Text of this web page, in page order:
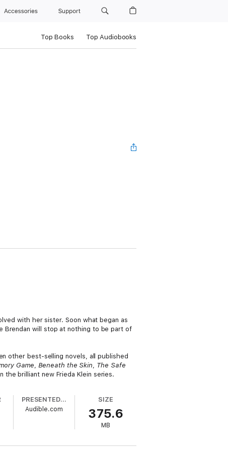
Accessories Support
Top Books Top Audiobooks
with her sister. Soon what began as
Brendan will stop at nothing to be part of
other best-selling novels, all published
Game,Beneath the Skin, The Safe
the brilliant new Frieda Klein series.
PRESENTED BY
Audible.com
SIZE
375.6
MB